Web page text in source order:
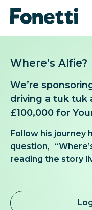
Where’s Alfie?
We’re
driving a tuk tuk
£100,000 for
Follow his journey
question,
reading the story